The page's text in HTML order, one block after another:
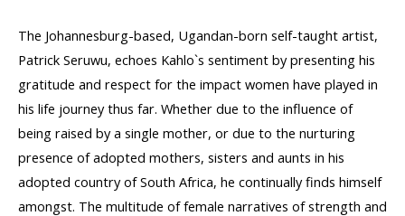
The Johannesburg-based, Ugandan-born self-taught artist,
Patrick Seruwu, echoes Kahlo`s sentiment by presenting his
gratitude and respect for the impact women have played in
his life journey thus far. Whether due to the influence of
being raised by a single mother, or due to the nurturing
presence of adopted mothers, sisters and aunts in his
adopted country of South Africa, he continually finds himself
amongst. The multitude of female narratives of strength and